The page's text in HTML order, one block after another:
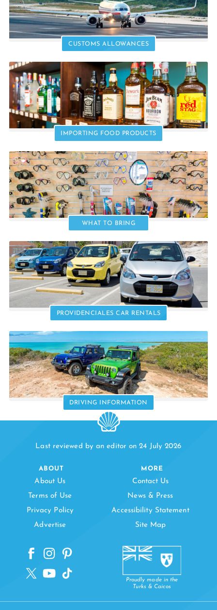
CUSTOMS ALLOWANCES
IMPORTING FOOD PRODUCTS
WHAT TO BRING
PROVIDENCIALES CAR RENTALS
DRIVING INFORMATION
Last reviewed by an editor on 24 July 2026
ABOUT
About Us
Terms of Use
Privacy Policy
Advertise
MORE
Contact Us
News & Press
Accessibility Statement
Site Map
Proudly made in the
Turks & Caicos